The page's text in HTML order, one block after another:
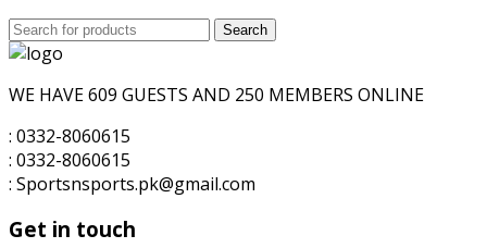
is:
Search
for:
Search
WE HAVE 609 GUESTS AND 250 MEMBERS ONLINE
: 0332-8060615
: 0332-8060615
: Sportsnsports.pk@gmail.com
Get in touch